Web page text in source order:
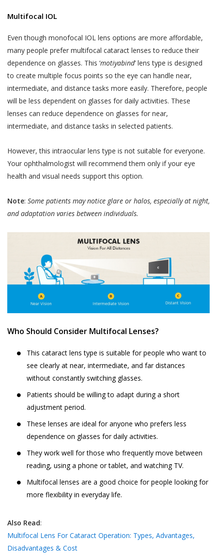
Multifocal IOL
Even though monofocal IOL lens options are more affordable,
many people prefer multifocal cataract lenses to reduce their
dependence on glasses. This ‘motiyabind’ lens type is designed
to create multiple focus points so the eye can handle near,
intermediate, and distance tasks more easily. Therefore, people
will be less dependent on glasses for daily activities. These
lenses can reduce dependence on glasses for near,
intermediate, and distance tasks in selected patients.
However, this intraocular lens type is not suitable for everyone.
Your ophthalmologist will recommend them only if your eye
health and visual needs support this option.
Note: Some patients may notice glare or halos, especially at night,
and adaptation varies between individuals.
Who Should Consider Multifocal Lenses?
This cataract lens type is suitable for people who want to
see clearly at near, intermediate, and far distances
without constantly switching glasses.
Patients should be willing to adapt during a short
adjustment period.
These lenses are ideal for anyone who prefers less
dependence on glasses for daily activities.
They work well for those who frequently move between
reading, using a phone or tablet, and watching TV.
Multifocal lenses are a good choice for people looking for
more flexibility in everyday life.
Also Read:
Multifocal Lens For Cataract Operation: Types, Advantages,
Disadvantages & Cost